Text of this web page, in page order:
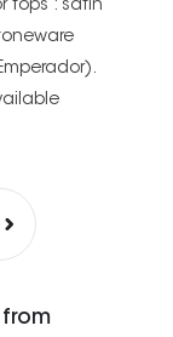
tops : satin